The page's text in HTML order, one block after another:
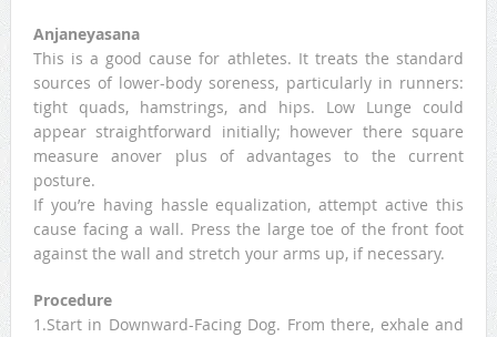
Anjaneyasana
This is a good cause for athletes. It treats the standard
sources of lower-body soreness, particularly in runners:
tight quads, hamstrings, and hips. Low Lunge could
appear straightforward initially; however there square
measure anover plus of advantages to the current
posture.
If you’re having hassle equalization, attempt active this
cause facing a wall. Press the large toe of the front foot
against the wall and stretch your arms up, if necessary.
Procedure
1.Start in Downward-Facing Dog. From there, exhale and